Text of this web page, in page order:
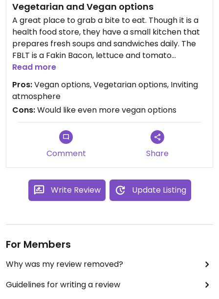
Vegetarian and Vegan options
A great place to grab a bite to eat. Though it is a
health food store, they have a small kitchen that
prepares fresh soups and sandwiches daily. The
FBLT is a Fakin Bacon, lettuce and tomato
sandwich with Veganaise and is vegan. They
usually have a vegan soup option as well. In
addition to the kitchen items there are many
vegan and vegetarian options throughout the
store. Grab a bite while sitting in the little dining
area in the front of the store! Nice place!
Updated from previous review on Thursday July 18,
Read more
Pros:Vegan options, Vegetarian options, Inviting
atmosphere
Cons:Would like even more vegan options
Comment Share
Write Review Update Listing
For Members
Why was my review removed?
Guidelines for writing a review